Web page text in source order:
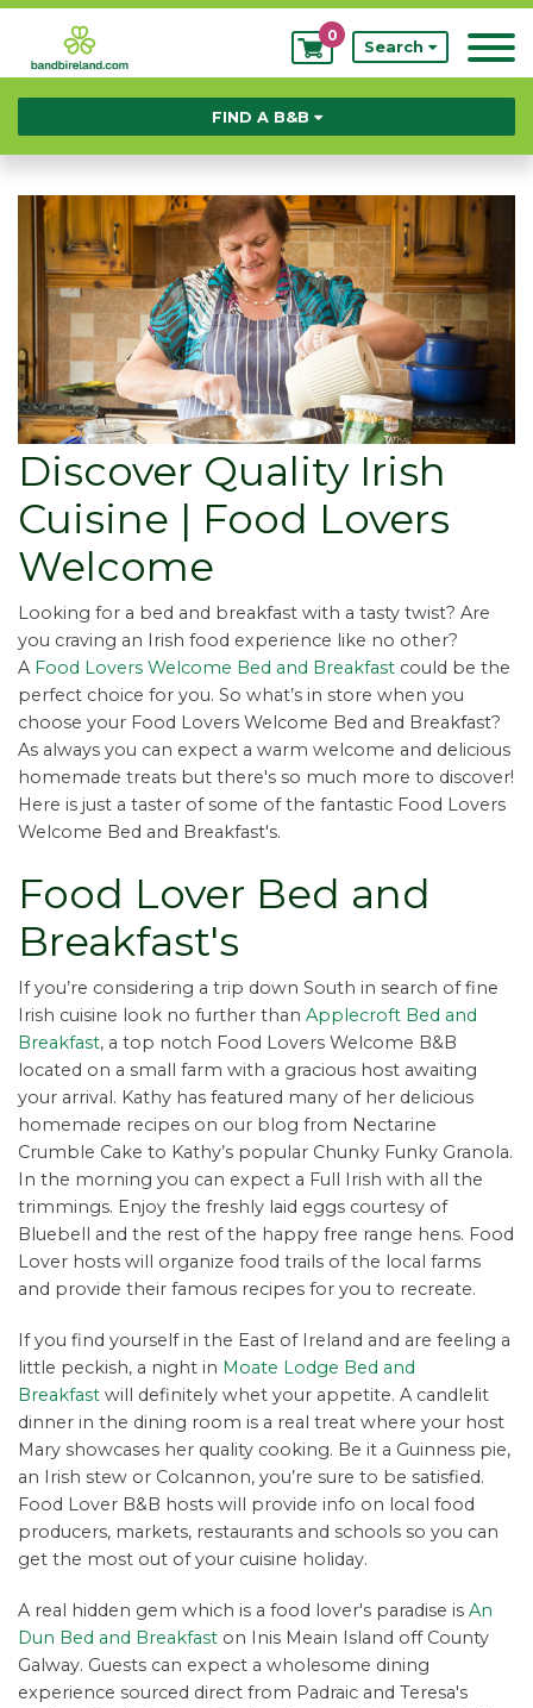
My
Bookings
0
Search
FIND A B&B
Discover Quality Irish
Cuisine | Food Lovers
Welcome
Looking for a bed and breakfast with a tasty twist? Are
you craving an Irish food experience like no other?
A Food Lovers Welcome Bed and Breakfast could be the
perfect choice for you. So what’s in store when you
choose your Food Lovers Welcome Bed and Breakfast?
As always you can expect a warm welcome and delicious
homemade treats but there's so much more to discover!
Here is just a taster of some of the fantastic Food Lovers
Welcome Bed and Breakfast's.
Food Lover Bed and
Breakfast's
If you’re considering a trip down South in search of fine
Irish cuisine look no further than Applecroft Bed and
Breakfast, a top notch Food Lovers Welcome B&B
located on a small farm with a gracious host awaiting
your arrival. Kathy has featured many of her delicious
homemade recipes on our blog from Nectarine
Crumble Cake to Kathy’s popular Chunky Funky Granola.
In the morning you can expect a Full Irish with all the
trimmings. Enjoy the freshly laid eggs courtesy of
Bluebell and the rest of the happy free range hens. Food
Lover hosts will organize food trails of the local farms
and provide their famous recipes for you to recreate.
If you find yourself in the East of Ireland and are feeling a
little peckish, a night in Moate Lodge Bed and
Breakfast will definitely whet your appetite. A candlelit
dinner in the dining room is a real treat where your host
Mary showcases her quality cooking. Be it a Guinness pie,
an Irish stew or Colcannon, you’re sure to be satisfied.
Food Lover B&B hosts will provide info on local food
producers, markets, restaurants and schools so you can
get the most out of your cuisine holiday.
A real hidden gem which is a food lover's paradise is An
Dun Bed and Breakfast on Inis Meain Island off County
Galway. Guests can expect a wholesome dining
experience sourced direct from Padraic and Teresa's